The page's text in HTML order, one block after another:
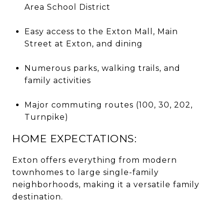
Area School District
Easy access to the Exton Mall, Main
Street at Exton, and dining
Numerous parks, walking trails, and
family activities
Major commuting routes (100, 30, 202,
Turnpike)
HOME EXPECTATIONS:
Exton offers everything from modern
townhomes to large single-family
neighborhoods, making it a versatile family
destination.